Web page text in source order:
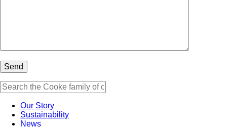
Our Story
Sustainability
News